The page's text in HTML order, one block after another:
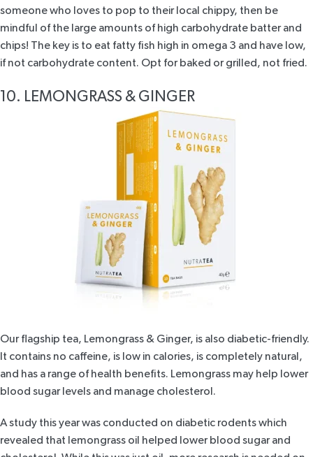
someone who loves to pop to their local chippy, then be
mindful of the large amounts of high carbohydrate batter and
chips! The key is to eat fatty fish high in omega 3 and have low,
if not carbohydrate content. Opt for baked or grilled, not fried.
10. LEMONGRASS & GINGER
Our flagship tea, Lemongrass & Ginger, is also diabetic-friendly.
It contains no caffeine, is low in calories, is completely natural,
and has a range of health benefits. Lemongrass may help lower
blood sugar levels and manage cholesterol.
A study this year was conducted on diabetic rodentswhich
revealed that lemongrass oil helped lower blood sugar and